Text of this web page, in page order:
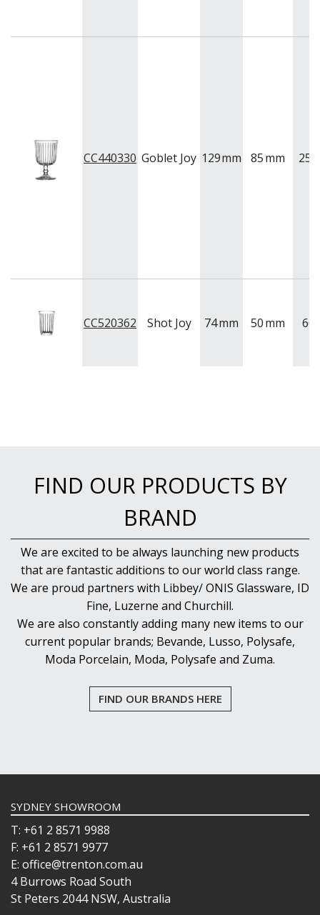
CC440330 Goblet Joy 129mm 85mm 255
CC520362 Shot Joy 74mm 50mm 60
FIND OUR PRODUCTS BY
BRAND
We are excited to be always launching new products
that are fantastic additions to our world class range.
We are proud partners with Libbey/ ONIS Glassware, ID
Fine, Luzerne and Churchill.
We are also constantly adding many new items to our
current popular brands; Bevande, Lusso, Polysafe,
Moda Porcelain, Moda, Polysafe and Zuma.
FIND OUR BRANDS HERE
SYDNEY SHOWROOM
T: +61 2 8571 9988
F: +61 2 8571 9977
E: office@trenton.com.au
4 Burrows Road South
St Peters 2044 NSW, Australia